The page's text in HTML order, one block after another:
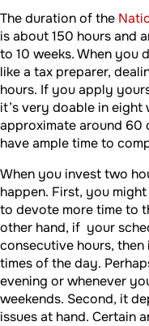
The duration of the
is about 150 hours and
to 10 weeks. When you
like a tax preparer,
hours. If you apply
it’s very doable in eight
approximate around 60
have ample time to
When you invest two
happen. First, you
to devote more time to
other hand, if your
consecutive hours,
times of the day.
evening or whenever
weekends. Second, it
issues at hand. Certain